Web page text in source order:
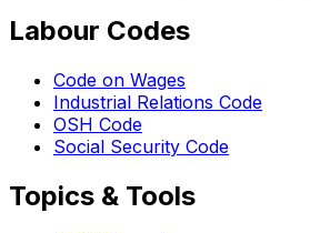
Labour Codes
Code on Wages
Industrial Relations Code
OSH Code
Social Security Code
Topics & Tools